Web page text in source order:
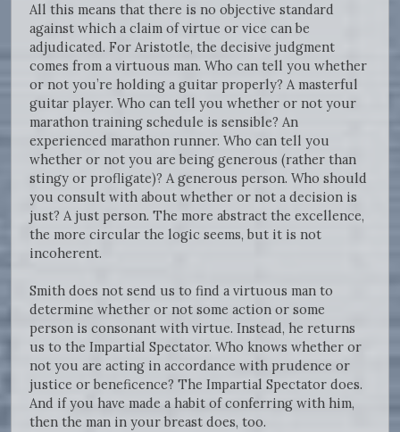
All this means that there is no objective standard
against which a claim of virtue or vice can be
adjudicated. For Aristotle, the decisive judgment
comes from a virtuous man. Who can tell you whether
or not you’re holding a guitar properly? A masterful
guitar player. Who can tell you whether or not your
marathon training schedule is sensible? An
experienced marathon runner. Who can tell you
whether or not you are being generous (rather than
stingy or profligate)? A generous person. Who should
you consult with about whether or not a decision is
just? A just person. The more abstract the excellence,
the more circular the logic seems, but it is not
incoherent.
Smith does not send us to find a virtuous man to
determine whether or not some action or some
person is consonant with virtue. Instead, he returns
us to the Impartial Spectator. Who knows whether or
not you are acting in accordance with prudence or
justice or beneficence? The Impartial Spectator does.
And if you have made a habit of conferring with him,
then the man in your breast does, too.